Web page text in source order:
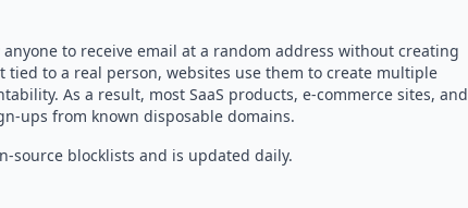
to receive email at a random address without creating
tied to a real person, websites use them to create multiple
As a result, most SaaS products, e-commerce sites, and
ups from known disposable domains.
source blocklists and is updated daily.